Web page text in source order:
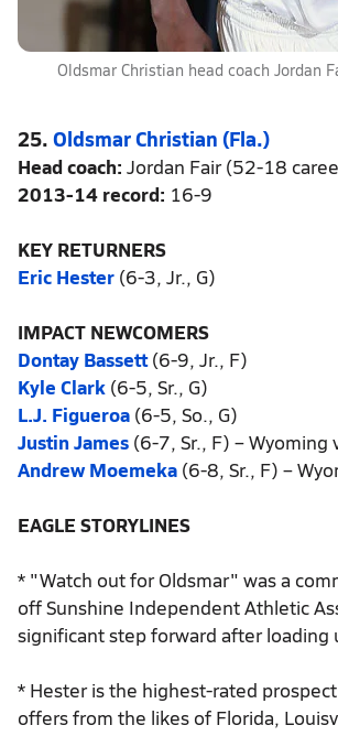
Oldsmar Christian head coach Jordan
25. Oldsmar Christian (Fla.)
Head coach: Jordan Fair (52-18
2013-14 record: 16-9
KEY RETURNERS
Eric Hester (6-3, Jr., G)
IMPACT NEWCOMERS
Dontay Bassett(6-9, Jr., F)
Kyle Clark (6-5, Sr., G)
L.J. Figueroa (6-5, So., G)
Justin James (6-7, Sr., F) –
Andrew Moemeka (6-8, Sr., F) –
EAGLE STORYLINES
* "Watch out for Oldsmar" was a
off Sunshine Independent Athletic
significant step forward after loading
* Hester is the highest-rated
offers from the likes of Florida,